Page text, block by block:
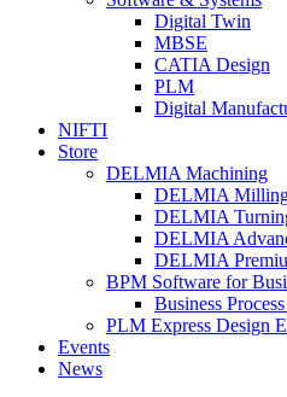
Digital Twin
MBSE
CATIA Design
PLM
Digital
NIFTI
Store
DELMIA Machining
DELMIA
DELMIA
DELMIA
DELMIA
BPM Software for
Business
PLM Express Design
Events
News